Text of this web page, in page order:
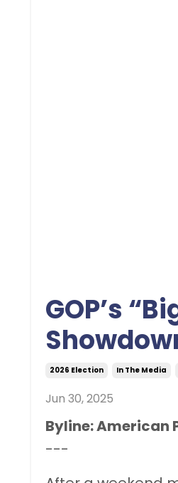
GOP’s
2026 Election In The Media
Jun 30, 2025
Byline: American
---